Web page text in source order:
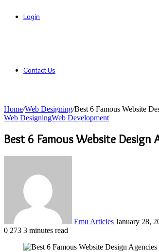
Login
Contact Us
Home/Web Designing/Best 6 Famous Website
Web DesigningWeb Development
Best 6 Famous Website Design
Emu Articles January 28,
0 273 3 minutes read